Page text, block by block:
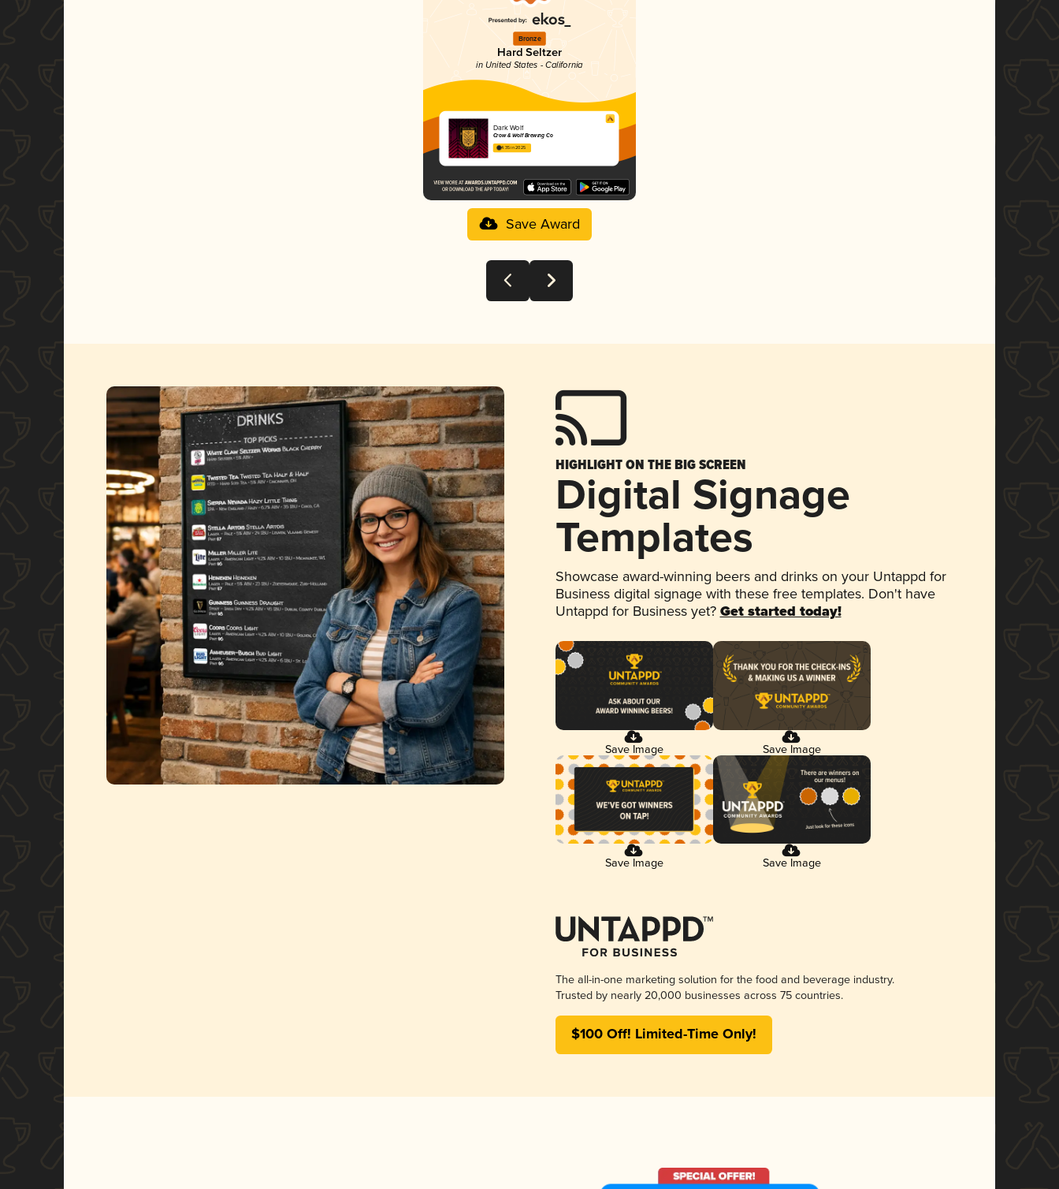
Bronze
Hard Seltzer
in United States - California
Dark Wolf
Crow & Wolf Brewing Co
4.35 in 2025
Save Award
HIGHLIGHT ON THE BIG SCREEN
Digital Signage
Templates
Showcase award-winning beers and drinks on your Untappd for
Business digital signage with these free templates. Don't have
Untappd for Business yet? Get started today!
Save Image Save Image
Save Image Save Image
The all-in-one marketing solution for the food and beverage industry.
Trusted by nearly 20,000 businesses across 75 countries.
$100 Off! Limited-Time Only!